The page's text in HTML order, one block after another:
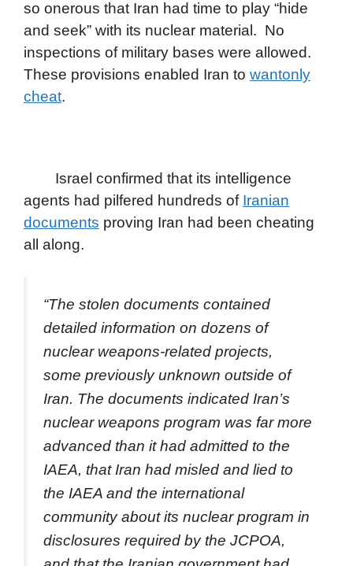
so onerous that Iran had time to play “hide
and seek” with its nuclear material. No
inspections of military bases were allowed.
These provisions enabled Iran to wantonly
cheat.
Israel confirmed that its intelligence
agents had pilfered hundreds of Iranian
documents proving Iran had been cheating
all along.
“The stolen documents contained
detailed information on dozens of
nuclear weapons-related projects,
some previously unknown outside of
Iran. The documents indicated Iran’s
nuclear weapons program was far more
advanced than it had admitted to the
IAEA, that Iran had misled and lied to
the IAEA and the international
community about its nuclear program in
disclosures required by the JCPOA,